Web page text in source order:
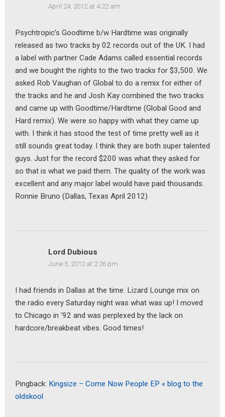
April 24, 2012 at 4:22 am
Psychtropic’s Goodtime b/w Hardtime was originally
released as two tracks by 02 records out of the UK. I had
a label with partner Cade Adams called essential records
and we bought the rights to the two tracks for $3,500. We
asked Rob Vaughan of Global to do a remix for either of
the tracks and he and Josh Kay combined the two tracks
and came up with Goodtime/Hardtime (Global Good and
Hard remix). We were so happy with what they came up
with. I think it has stood the test of time pretty well as it
still sounds great today. I think they are both super talented
guys. Just for the record $200 was what they asked for
so that is what we paid them. The quality of the work was
excellent and any major label would have paid thousands.
Ronnie Bruno (Dallas, Texas April 2012)
Lord Dubious
June 5, 2012 at 2:26 pm
I had friends in Dallas at the time. Lizard Lounge mix on
the radio every Saturday night was what was up! I moved
to Chicago in ’92 and was perplexed by the lack on
hardcore/breakbeat vibes. Good times!
Pingback: Kingsize – Come Now People EP « blog to the
oldskool